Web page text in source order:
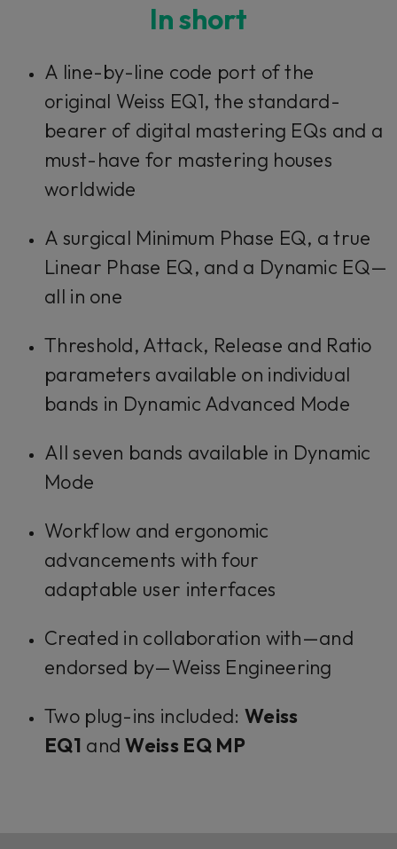
In short
A line-by-line code port of the
original Weiss EQ1, the standard-
bearer of digital mastering EQs and a
must-have for mastering houses
worldwide
A surgical Minimum Phase EQ, a true
Linear Phase EQ, and a Dynamic EQ—
all in one
Threshold, Attack, Release and Ratio
parameters available on individual
bands in Dynamic Advanced Mode
All seven bands available in Dynamic
Mode
Workflow and ergonomic
advancements with four
adaptable user interfaces
Created in collaboration with—and
endorsed by—Weiss Engineering
Two plug-ins included: Weiss
EQ1 andWeiss EQ MP